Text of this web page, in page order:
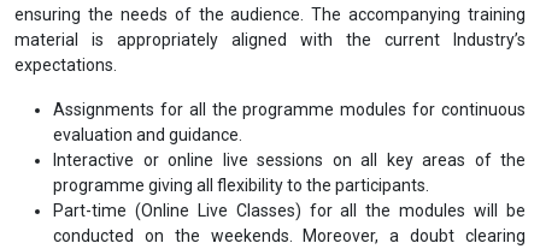
ensuring the needs of the audience. The accompanying training
material is appropriately aligned with the current Industry’s
expectations.
Assignments for all the programme modules for continuous
evaluation and guidance.
Interactive or online live sessions on all key areas of the
programme giving all flexibility to the participants.
Part-time (Online Live Classes) for all the modules will be
conducted on the weekends. Moreover, a doubt clearing